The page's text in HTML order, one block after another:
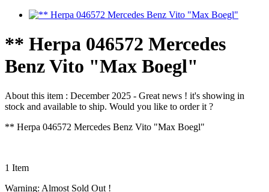
** Herpa 046572 Mercedes
Benz Vito "Max Boegl"
About this item : December 2025 - Great news ! it's showing in
stock and available to ship. Would you like to order it ?
** Herpa 046572 Mercedes Benz Vito "Max Boegl"
1 Item
Warning: Almost Sold Out !